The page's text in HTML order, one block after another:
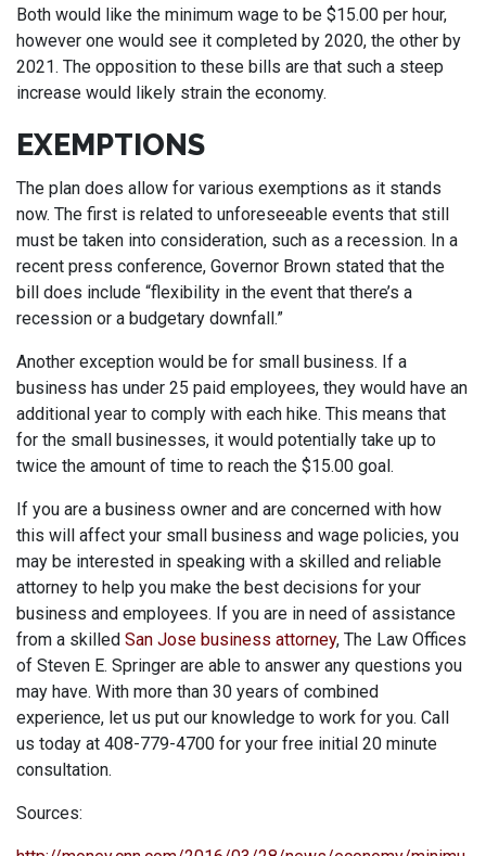
Both would like the minimum wage to be $15.00 per hour,
however one would see it completed by 2020, the other by
2021. The opposition to these bills are that such a steep
increase would likely strain the economy.
EXEMPTIONS
The plan does allow for various exemptions as it stands
now. The first is related to unforeseeable events that still
must be taken into consideration, such as a recession. In a
recent press conference, Governor Brown stated that the
bill does include “flexibility in the event that there’s a
recession or a budgetary downfall.”
Another exception would be for small business. If a
business has under 25 paid employees, they would have an
additional year to comply with each hike. This means that
for the small businesses, it would potentially take up to
twice the amount of time to reach the $15.00 goal.
If you are a business owner and are concerned with how
this will affect your small business and wage policies, you
may be interested in speaking with a skilled and reliable
attorney to help you make the best decisions for your
business and employees. If you are in need of assistance
from a skilled San Jose business attorney, The Law Offices
of Steven E. Springer are able to answer any questions you
may have. With more than 30 years of combined
experience, let us put our knowledge to work for you. Call
us today at 408-779-4700 for your free initial 20 minute
consultation.
Sources: